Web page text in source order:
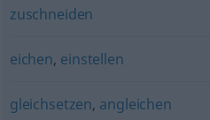
zuschneiden
eichen, einstellen
gleichsetzen, angleichen